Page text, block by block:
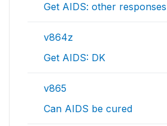
Get AIDS: other
v864z
Get AIDS: DK
v865
Can AIDS be cured